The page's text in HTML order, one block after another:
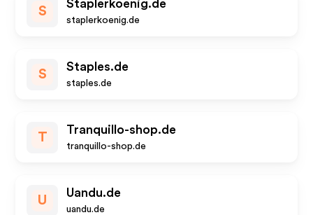
S
Staplerkoenig.de
staplerkoenig.de
S
Staples.de
staples.de
T
Tranquillo-shop.de
tranquillo-shop.de
U
Uandu.de
uandu.de